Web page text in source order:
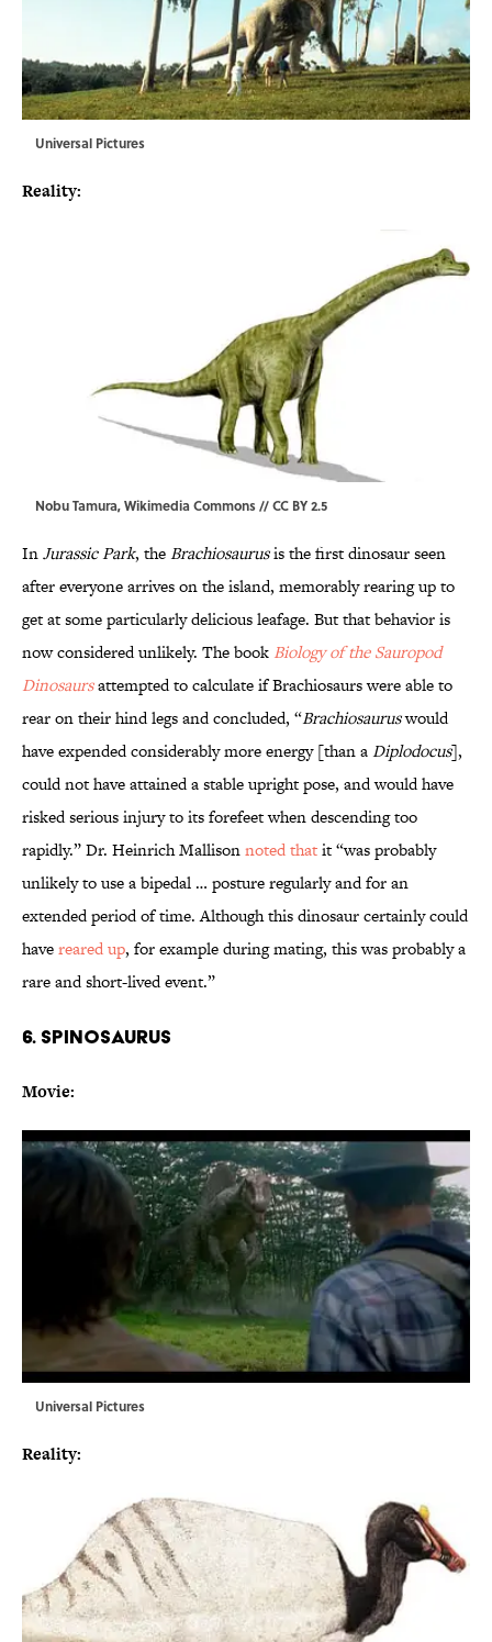
Universal Pictures
Reality:
Nobu Tamura,Wikimedia Commons//CC BY 2.5
InJurassic Park, theBrachiosaurusis the first dinosaur seen
after everyone arrives on the island, memorably rearing up to
get at some particularly delicious leafage. But that behavior is
now considered unlikely. The book Biology of the Sauropod
Dinosaursattempted to calculate if Brachiosaurs were able to
rear on their hind legs and concluded, “Brachiosauruswould
have expended considerably more energy [than aDiplodocus],
could not have attained a stable upright pose, and would have
risked serious injury to its forefeet when descending too
rapidly.” Dr. Heinrich Mallisonnoted thatit “was probably
unlikely to use a bipedal … posture regularly and for an
extended period of time. Although this dinosaur certainly could
havereared up, for example during mating, this was probably a
rare and short-lived event.”
6. SPINOSAURUS
Movie:
Universal Pictures
Reality: